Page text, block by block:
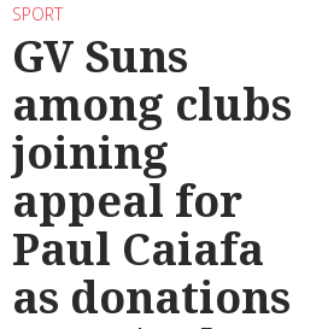
SPORT
GV Suns
among clubs
joining
appeal for
Paul Caiafa
as donations